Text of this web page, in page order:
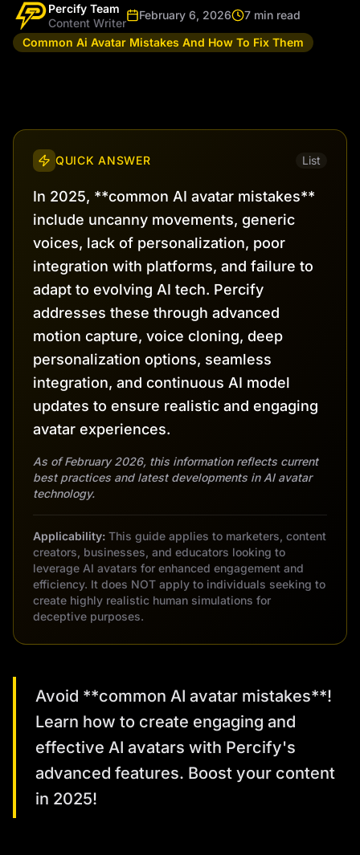
Percify Team
Content Writer
February 6, 2026
7 min read
Common Ai Avatar Mistakes And How To Fix Them
QUICK ANSWER List
In 2025, **common AI avatar mistakes**
include uncanny movements, generic
voices, lack of personalization, poor
integration with platforms, and failure to
adapt to evolving AI tech. Percify
addresses these through advanced
motion capture, voice cloning, deep
personalization options, seamless
integration, and continuous AI model
updates to ensure realistic and engaging
avatar experiences.
As of February 2026, this information reflects current
best practices and latest developments in AI avatar
technology.
Applicability: This guide applies to marketers, content
creators, businesses, and educators looking to
leverage AI avatars for enhanced engagement and
efficiency. It does NOT apply to individuals seeking to
create highly realistic human simulations for
deceptive purposes.
Avoid **common AI avatar mistakes**!
Learn how to create engaging and
effective AI avatars with Percify's
advanced features. Boost your content
in 2025!